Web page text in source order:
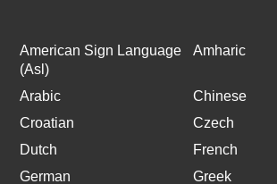
American Sign Language
(Asl)
Amharic
Arabic
Chinese
Croatian
Czech
Dutch
French
German
Greek